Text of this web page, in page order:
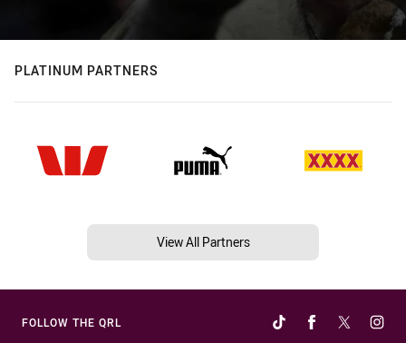
PLATINUM PARTNERS
View All Partners
FOLLOW THE QRL